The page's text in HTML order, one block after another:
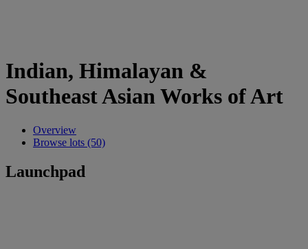
Indian, Himalayan &
Southeast Asian Works of Art
Overview
Browse lots (50)
Launchpad